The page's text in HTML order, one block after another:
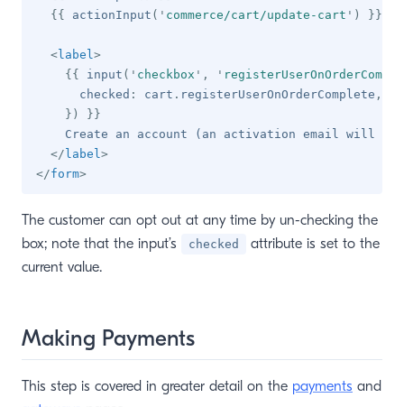
{{
actionInput ( ' commerce/cart/update-cart ' ) }}
<label>
{{
input ( ' checkbox ' , '
      checked
: cart . registerUserOnOrderComplete ,
} )
}}
Create an account (an activation email will
</ label>
</form>
The customer can opt out at any time by un-checking the
box; note that the input’s
checked
attribute is set to the
current value.
Making Payments
This step is covered in greater detail on the payments and